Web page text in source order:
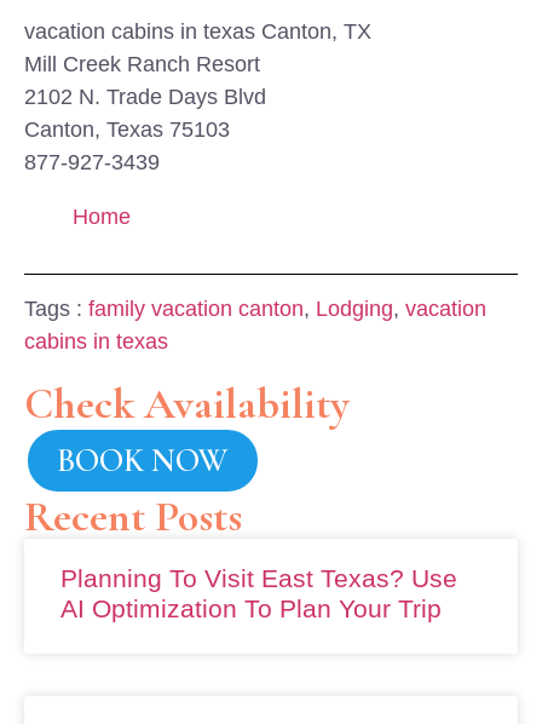
vacation cabins in texas Canton, TX
Mill Creek Ranch Resort
2102 N. Trade Days Blvd
Canton, Texas 75103
877-927-3439
Home
Tags : family vacation canton, Lodging, vacation
cabins in texas
Check Availability
BOOK NOW
Recent Posts
Planning To Visit East Texas? Use
AI Optimization To Plan Your Trip